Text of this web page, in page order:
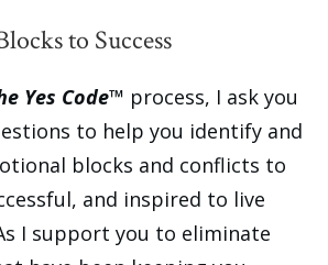
to Success
Yes Code™ process, I ask you
to help you identify and
blocks and conflicts to
and inspired to live
I support you to eliminate